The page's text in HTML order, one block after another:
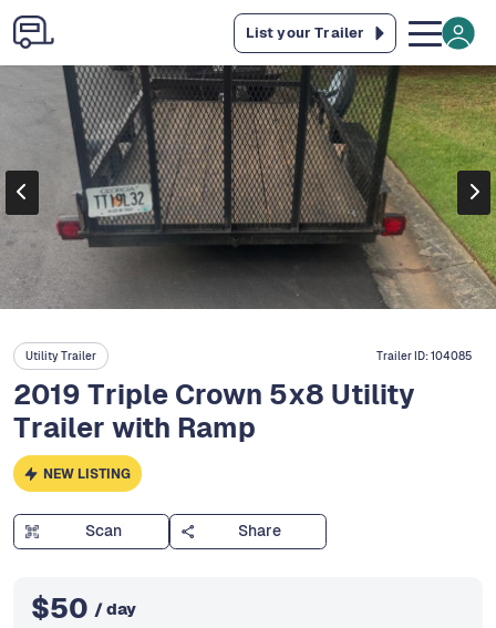
List your Trailer
Utility Trailer Trailer ID:104085
2019 Triple Crown 5x8 Utility
Trailer with Ramp
NEW LISTING
Scan Share
$50 / day